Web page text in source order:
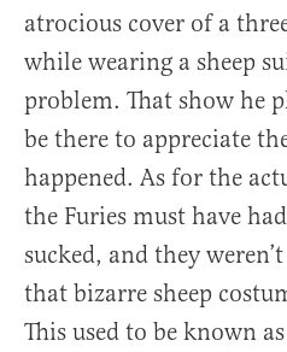
atrocious cover of a
while wearing a sheep
problem. That show he
be there to appreciate
happened. As for the
the Furies must have
sucked, and they
that bizarre sheep
This used to be known as